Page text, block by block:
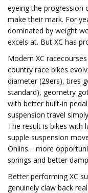
eyeing the progression
make their mark. For
dominated by weight
excels at. But XC has
Modern XC
country race bikes
diameter (29ers), tires
standard), geometry
with better built-in
suspension travel
The result is bikes with
supple suspension
Öhlins… more
springs and better
Better performing XC
genuinely claw back